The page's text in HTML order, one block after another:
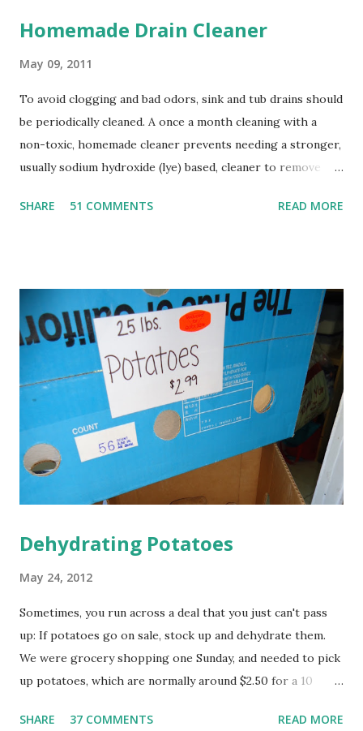
Homemade Drain Cleaner
May 09, 2011
To avoid clogging and bad odors, sink and tub drains should
be periodically cleaned. A once a month cleaning with a
non-toxic, homemade cleaner prevents needing a stronger,
usually sodium hydroxide (lye) based, cleaner to remove
damage the lungs if inhaled, burn skin and eyes, and can be
cause fish kills. A much nicer alternative to this harsh
chemical is the simple combination of baking soda and
vinegar, followed with boiling water. When baking soda and
vinegar are combined, they foam and expand, cleaning the
sides of your pipes and dissolving fatty acids. The boiling
water then washes it all away. This method is a great way
to use up the box of baking soda in your frig that is not
longer doing a good job of d...
SHARE 51 COMMENTS READ MORE
Dehydrating Potatoes
May 24, 2012
Sometimes, you run across a deal that you just can't pass
up: If potatoes go on sale, stock up and dehydrate them.
We were grocery shopping one Sunday, and needed to pick
up potatoes, which are normally around $2.50 for a 10
for $2.99, reduced for quick sale. I'm not sure why they
SHARE 37 COMMENTS READ MORE